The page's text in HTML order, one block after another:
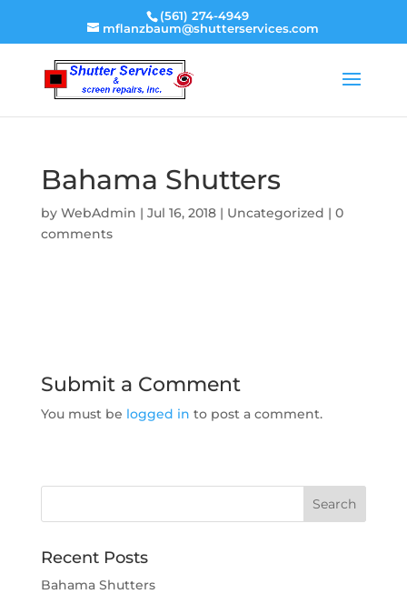
(561) 274-4949
mflanzbaum@shutterservices.com
Bahama Shutters
by WebAdmin | Jul 16, 2018| Uncategorized | 0
comments
Submit a Comment
You must be logged in to post a comment.
Recent Posts
Bahama Shutters